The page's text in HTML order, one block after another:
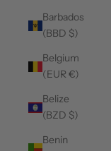
Barbados
(BBD $)
Belgium
(EUR €)
Belize
(BZD $)
Benin